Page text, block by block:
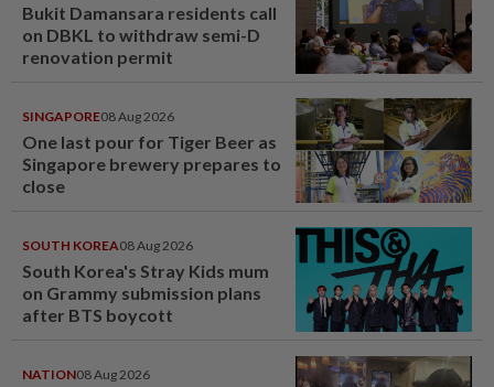
Bukit Damansara residents call
on DBKL to withdraw semi-D
renovation permit
SINGAPORE08 Aug 2026
One last pour for Tiger Beer as
Singapore brewery prepares to
close
SOUTH KOREA08 Aug 2026
South Korea's Stray Kids mum
on Grammy submission plans
after BTS boycott
NATION08 Aug 2026